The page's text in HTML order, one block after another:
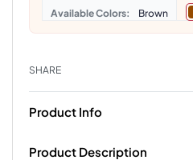
Colors Brown
SHARE
Product Info
Product Description